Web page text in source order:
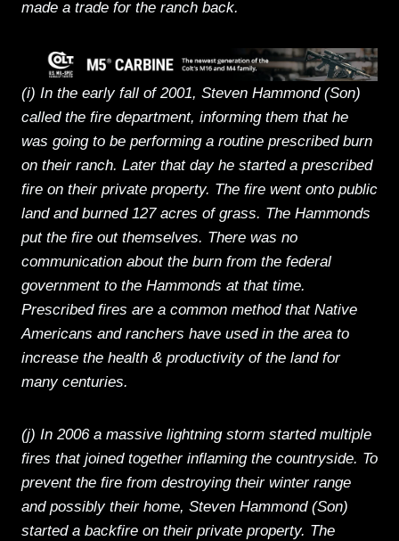
made a trade for the ranch back.
(i) In the early fall of 2001, Steven Hammond (Son)
called the fire department, informing them that he
was going to be performing a routine prescribed burn
on their ranch. Later that day he started a prescribed
fire on their private property. The fire went onto public
land and burned 127 acres of grass. The Hammonds
put the fire out themselves. There was no
communication about the burn from the federal
government to the Hammonds at that time.
Prescribed fires are a common method that Native
Americans and ranchers have used in the area to
increase the health & productivity of the land for
many centuries.
(j) In 2006 a massive lightning storm started multiple
fires that joined together inflaming the countryside. To
prevent the fire from destroying their winter range
and possibly their home, Steven Hammond (Son)
started a backfire on their private property. The